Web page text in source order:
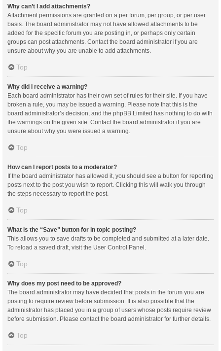
Why can’t I add attachments?
Attachment permissions are granted on a per forum, per group, or per user
basis. The board administrator may not have allowed attachments to be
added for the specific forum you are posting in, or perhaps only certain
groups can post attachments. Contact the board administrator if you are
unsure about why you are unable to add attachments.
Top
Why did I receive a warning?
Each board administrator has their own set of rules for their site. If you have
broken a rule, you may be issued a warning. Please note that this is the
board administrator’s decision, and the phpBB Limited has nothing to do with
the warnings on the given site. Contact the board administrator if you are
unsure about why you were issued a warning.
Top
How can I report posts to a moderator?
If the board administrator has allowed it, you should see a button for reporting
posts next to the post you wish to report. Clicking this will walk you through
the steps necessary to report the post.
Top
What is the “Save” button for in topic posting?
This allows you to save drafts to be completed and submitted at a later date.
To reload a saved draft, visit the User Control Panel.
Top
Why does my post need to be approved?
The board administrator may have decided that posts in the forum you are
posting to require review before submission. It is also possible that the
administrator has placed you in a group of users whose posts require review
before submission. Please contact the board administrator for further details.
Top